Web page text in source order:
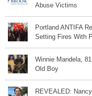
Abuse Victims
Portland ANTIFA
Setting Fires With
Winnie Mandela,
Old Boy
REVEALED: